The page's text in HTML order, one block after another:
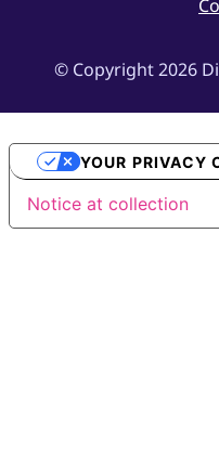
© Copyright 2026
Notice at collection
YOUR PRIVACY